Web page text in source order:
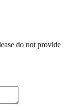
do not provide